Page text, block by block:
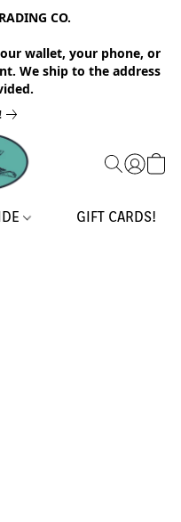
CO.
wallet, your phone, or
We ship to the address
GIFT CARDS!